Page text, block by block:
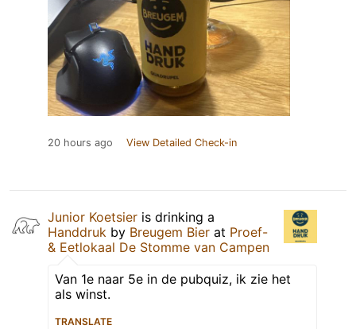
20 hours ago View Detailed Check-in
Junior Koetsier is drinking a
Handdruk by Breugem Bier at Proef-
& Eetlokaal De Stomme van Campen
Van 1e naar 5e in de pubquiz, ik zie het
als winst.
TRANSLATE